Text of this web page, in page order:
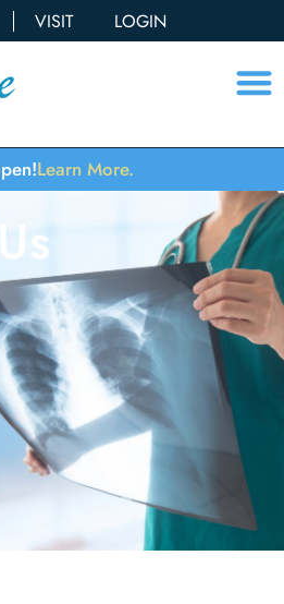
VISIT LOGIN
Learn More.